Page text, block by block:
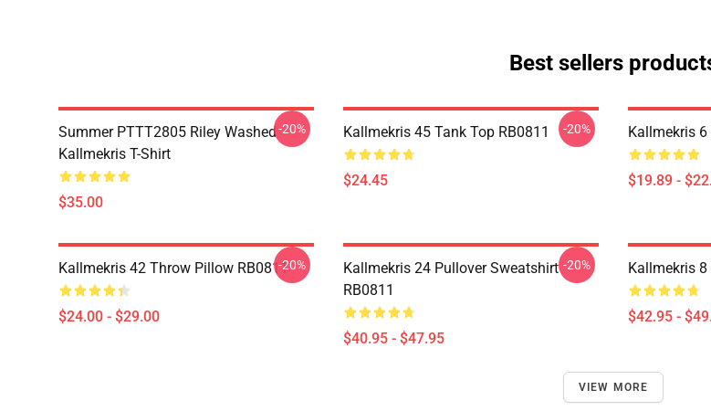
Best sellers
Summer PTTT2805 Riley Washed
Kallmekris T-Shirt
$35.00
-20% Kallmekris 45 Tank Top RB0811
$24.45
-20% Kallmekris 6
$19.89 -
Kallmekris 42 Throw Pillow RB0811
$24.00 - $29.00
-20%
Kallmekris 24 Pullover Sweatshirt
RB0811
$40.95 - $47.95
-20% Kallmekris
$42.95 -
VIEW MORE